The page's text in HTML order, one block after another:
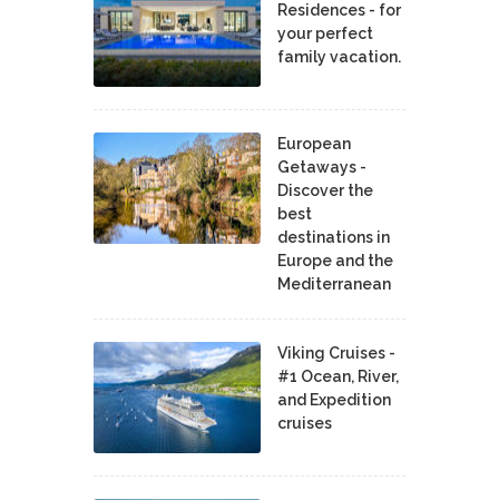
Residences - for
your perfect
family vacation.
European
Getaways -
Discover the
best
destinations in
Europe and the
Mediterranean
Viking Cruises -
#1 Ocean, River,
and Expedition
cruises